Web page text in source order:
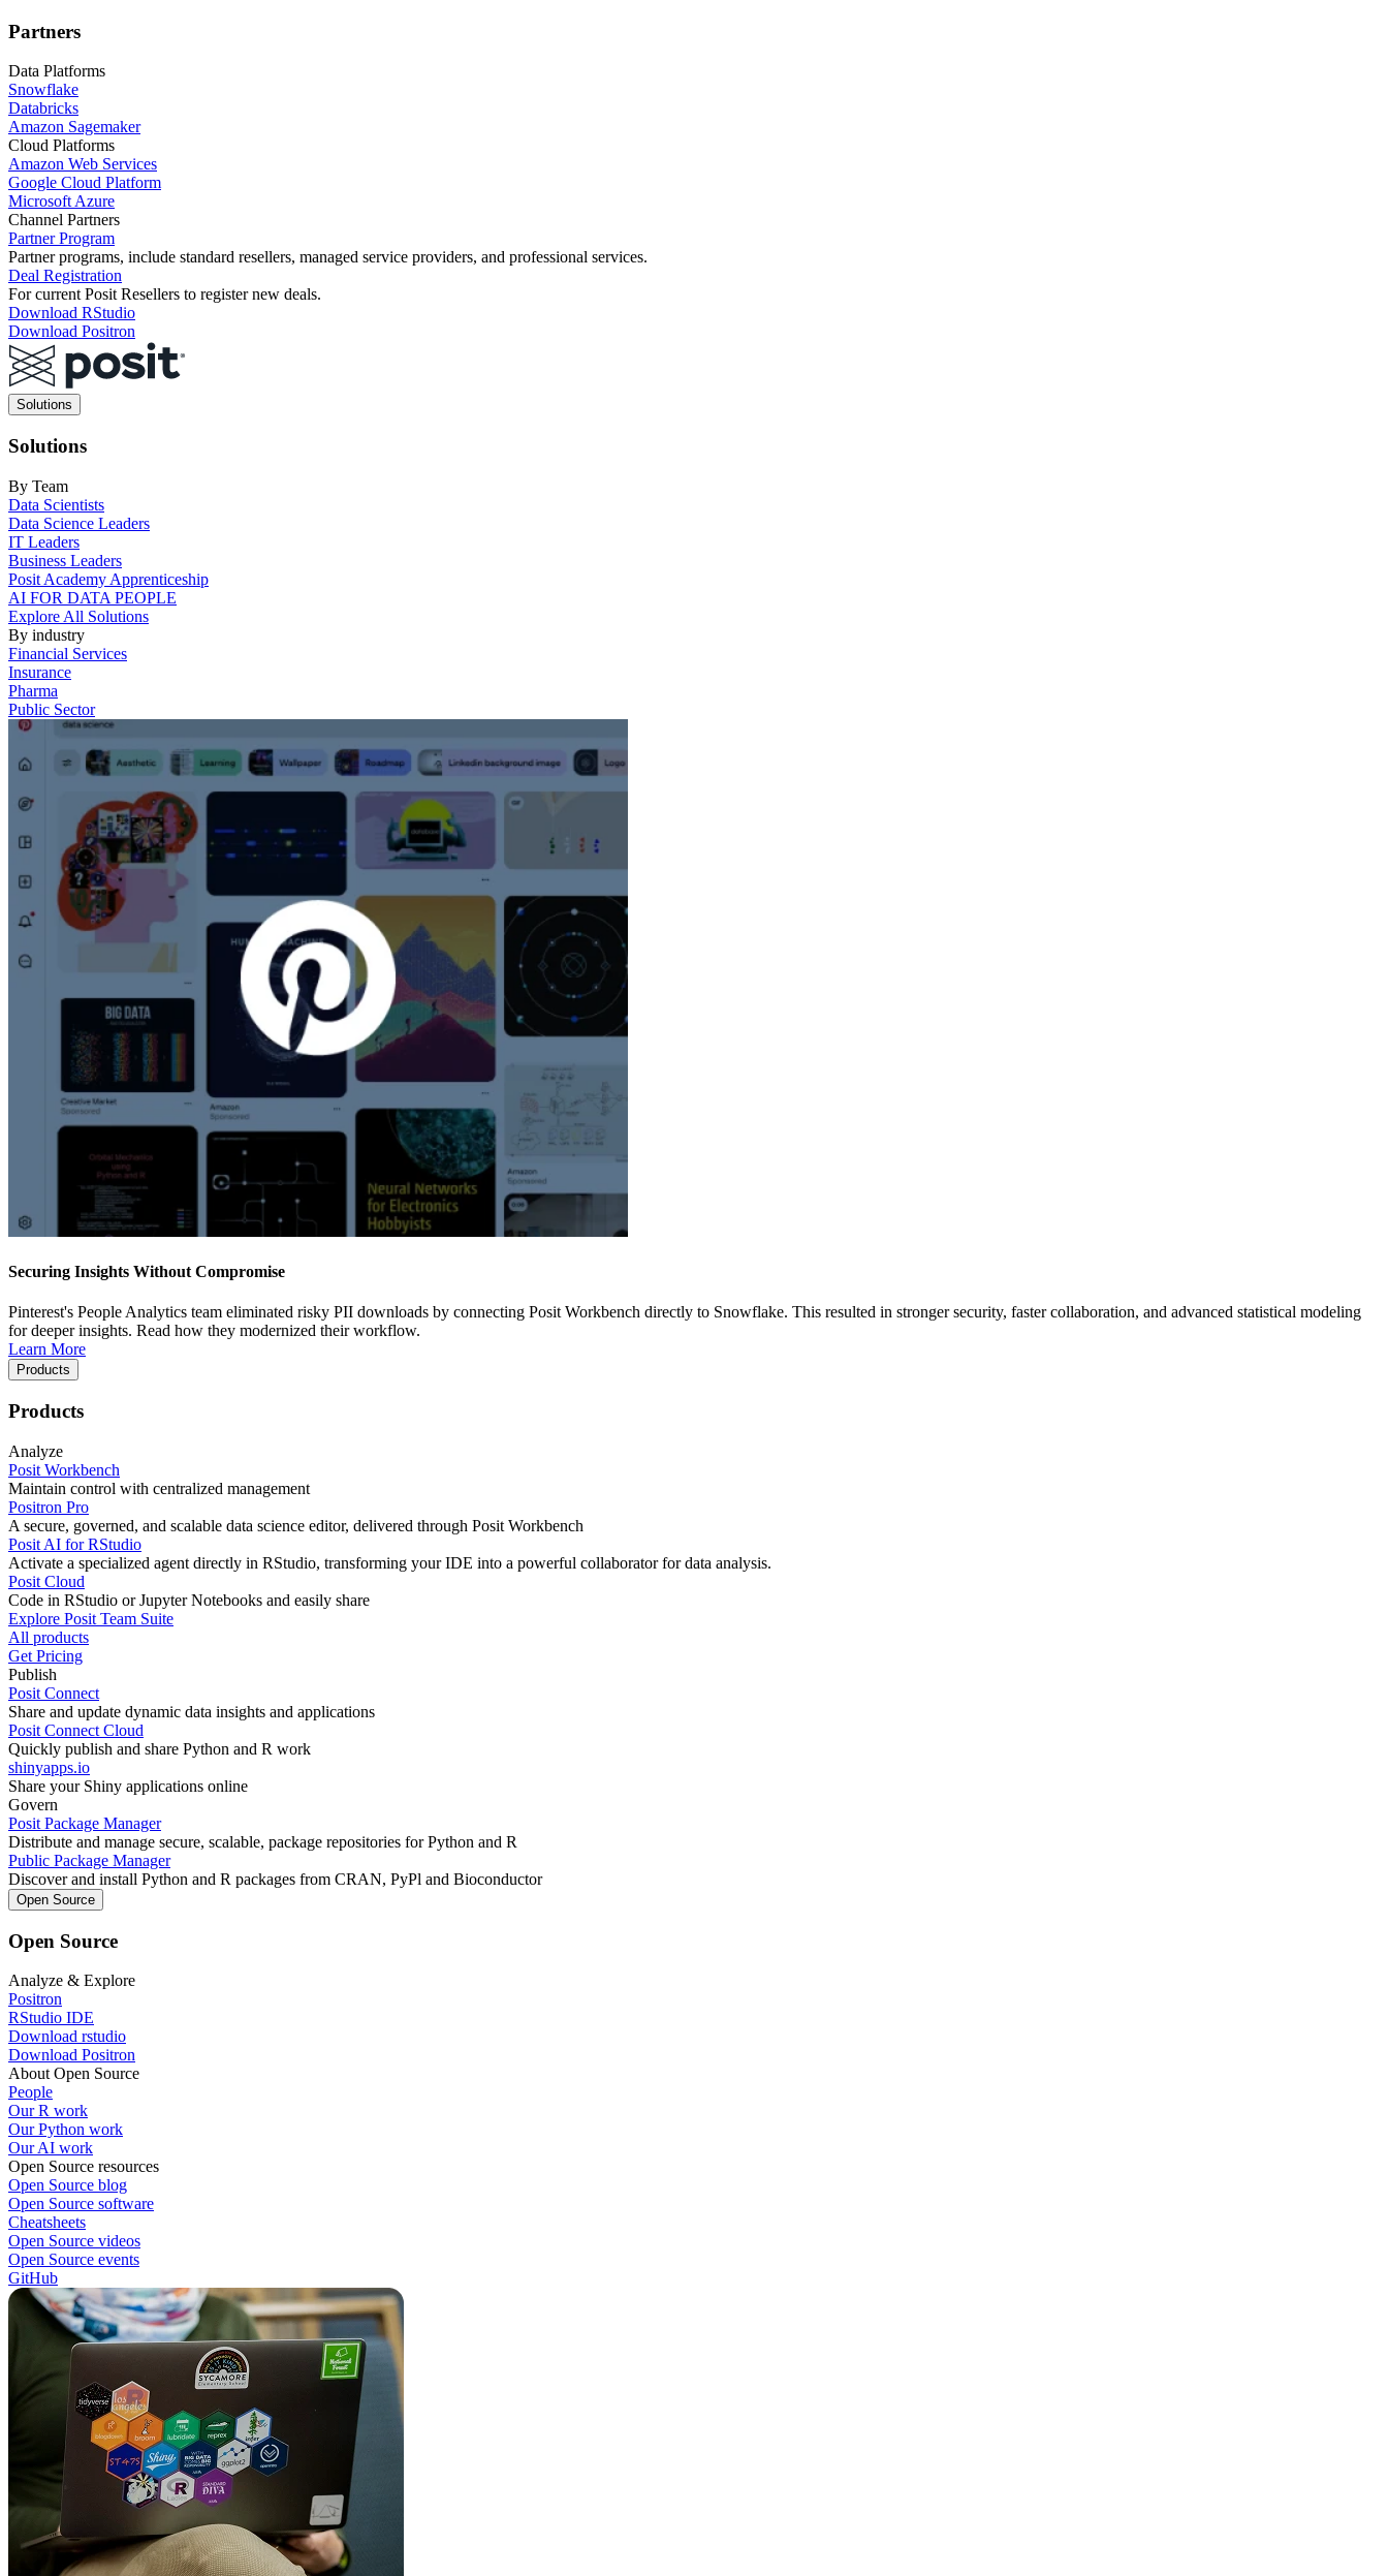
Partners
Data Platforms
Snowflake
Databricks
Amazon Sagemaker
Cloud Platforms
Amazon Web Services
Google Cloud Platform
Microsoft Azure
Channel Partners
Partner Program
Partner programs, include standard resellers, managed service providers, and professional services.
Deal Registration
For current Posit Resellers to register new deals.
Download RStudio
Download Positron
Main
navigation
Solutions
Solutions
By Team
Data Scientists
Data Science Leaders
IT Leaders
Business Leaders
Posit Academy Apprenticeship
AI FOR DATA PEOPLE
Explore All Solutions
By industry
Financial Services
Insurance
Pharma
Public Sector
Securing Insights Without Compromise
Pinterest's People Analytics team eliminated risky PII downloads by connecting Posit Workbench directly to Snowflake. This resulted in stronger security, faster collaboration, and advanced statistical modeling
for deeper insights. Read how they modernized their workflow.
Learn More
Products
Products
Analyze
Posit Workbench
Maintain control with centralized management
Positron Pro
A secure, governed, and scalable data science editor, delivered through Posit Workbench
Posit AI for RStudio
Activate a specialized agent directly in RStudio, transforming your IDE into a powerful collaborator for data analysis.
Posit Cloud
Code in RStudio or Jupyter Notebooks and easily share
Explore Posit Team Suite
All products
Get Pricing
Publish
Posit Connect
Share and update dynamic data insights and applications
Posit Connect Cloud
Quickly publish and share Python and R work
shinyapps.io
Share your Shiny applications online
Govern
Posit Package Manager
Distribute and manage secure, scalable, package repositories for Python and R
Public Package Manager
Discover and install Python and R packages from CRAN, PyPl and Bioconductor
Open Source
Open Source
Analyze & Explore
Positron
RStudio IDE
Download rstudio
Download Positron
About Open Source
People
Our R work
Our Python work
Our AI work
Open Source resources
Open Source blog
Open Source software
Cheatsheets
Open Source videos
Open Source events
GitHub